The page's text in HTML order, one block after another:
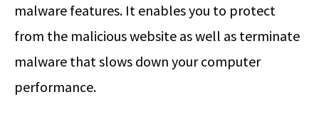
malware features. It enables you to protect
from the malicious website as well as terminate
malware that slows down your computer
performance.